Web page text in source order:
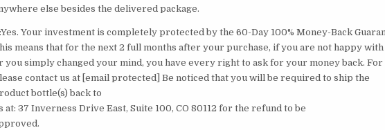
else besides the delivered package.
Your investment is completely protected by the 60-Day 100% Money-Back
means that for the next 2 full months after your purchase, if you are not happy with
you simply changed your mind, you have every right to ask for your money back.
contact us at [email protected] Be noticed that you will be required to ship the
bottle(s) back to
at: 37 Inverness Drive East, Suite 100, CO 80112 for the refund to be